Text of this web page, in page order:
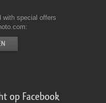
with special offers
op Facebook